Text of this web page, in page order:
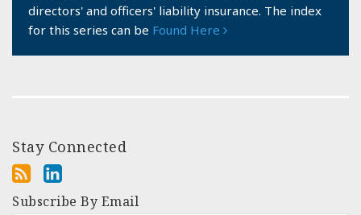
directors' and officers' liability insurance. The index
for this series can be Found Here
Stay Connected
Subscribe By Email